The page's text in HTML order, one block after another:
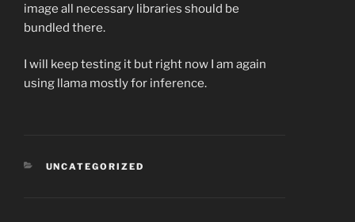
image all necessary libraries should be
bundled there.
I will keep testing it but right now I am again
using llama mostly for inference.
CATEGORIES
UNCATEGORIZED